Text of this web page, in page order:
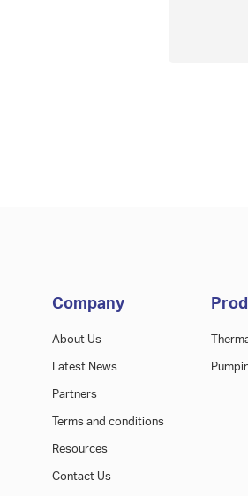
Company
About Us
Latest News
Partners
Terms and conditions
Resources
Contact Us